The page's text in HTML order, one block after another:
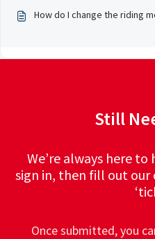
How do I change the riding
Still
We’re always here
sign in, then fill out
Once submitted, you